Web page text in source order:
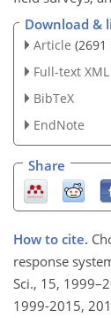
Download &
Article (2691
Full-text XML
BibTeX
EndNote
Share
How to cite.
response
Sci., 15,
1999-2015,